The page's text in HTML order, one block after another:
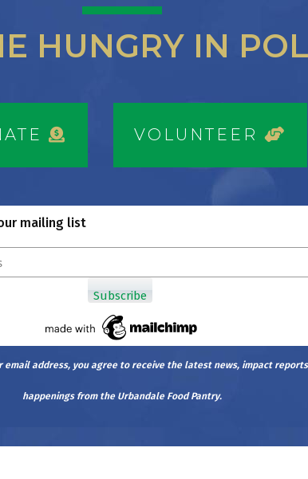
HUNGRY IN
VOLUNTEER
mailing list
email address, you agree to receive the latest news, impact
happenings from the Urbandale Food Pantry.